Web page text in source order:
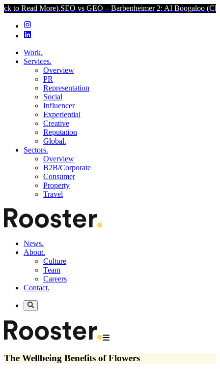
SEO vs GEO – Barbenheimer 2: AI Boogaloo (Click to Read
Work.
Services.
Overview
PR
Representation
Social
Influencer
Experiential
Creative
Reputation
Global.
Sectors.
Overview
B2B/Corporate
Consumer
Property
Travel
News.
About.
Culture
Team
Careers
Contact.
The Wellbeing Benefits of Flowers